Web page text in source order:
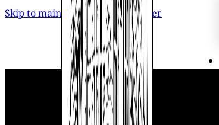
Skip to main content Skip to footer